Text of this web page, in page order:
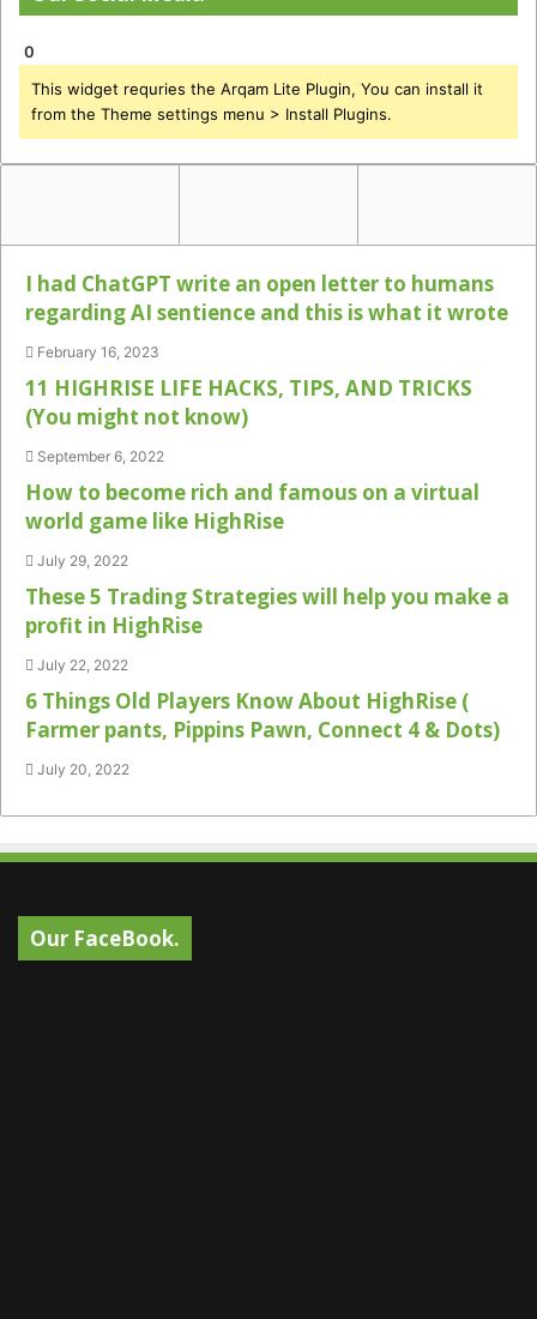
0
This widget requries the Arqam Lite Plugin, You can install it
from the Theme settings menu > Install Plugins.
I had ChatGPT write an open letter to humans
regarding AI sentience and this is what it wrote
February 16, 2023
11 HIGHRISE LIFE HACKS, TIPS, AND TRICKS
(You might not know)
September 6, 2022
How to become rich and famous on a virtual
world game like HighRise
July 29, 2022
These 5 Trading Strategies will help you make a
profit in HighRise
July 22, 2022
6 Things Old Players Know About HighRise (
Farmer pants, Pippins Pawn, Connect 4 & Dots)
July 20, 2022
Our FaceBook.